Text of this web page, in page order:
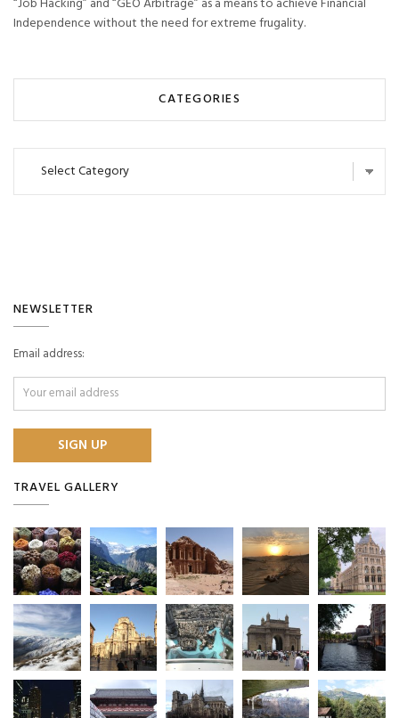
Independence without the need for extreme frugality.
CATEGORIES
NEWSLETTER
Email address:
TRAVEL GALLERY